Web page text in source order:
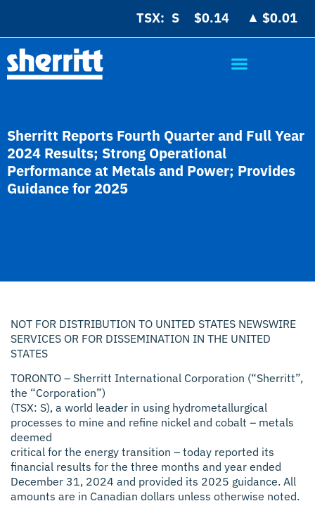
TSX: $0.14 ▲ $0.01
Sherritt Reports Fourth Quarter and Full Year
2024 Results; Strong Operational
Performance at Metals and Power; Provides
Guidance for 2025
NOT FOR DISTRIBUTION TO UNITED STATES NEWSWIRE
SERVICES OR FOR DISSEMINATION IN THE UNITED
STATES
TORONTO – Sherritt International Corporation (“Sherritt”,
the “Corporation”)
(TSX: S), a world leader in using hydrometallurgical
processes to mine and refine nickel and cobalt – metals
deemed
critical for the energy transition – today reported its
financial results for the three months and year ended
December 31, 2024 and provided its 2025 guidance. All
amounts are in Canadian dollars unless otherwise noted.